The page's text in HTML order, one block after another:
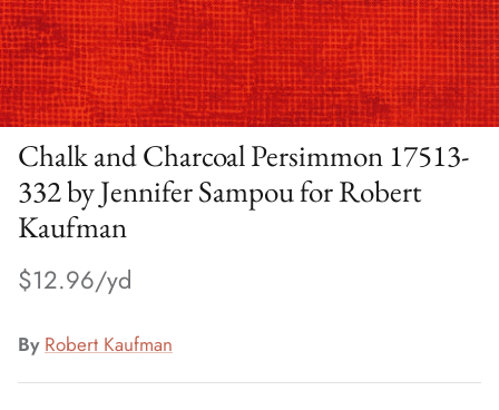
Chalk and Charcoal Persimmon 17513-
332 by Jennifer Sampou for Robert
Kaufman
$12.96
By Robert Kaufman